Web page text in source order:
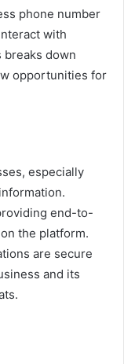
phone number
with
down
opportunities for
especially
end-to-
the platform.
are secure
and its